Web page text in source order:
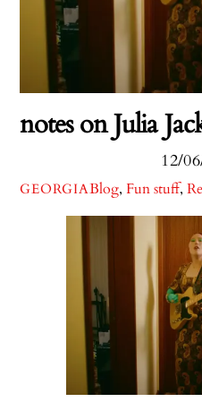
12/
notes on Julia
GEORGIABlog, Fun stuff,